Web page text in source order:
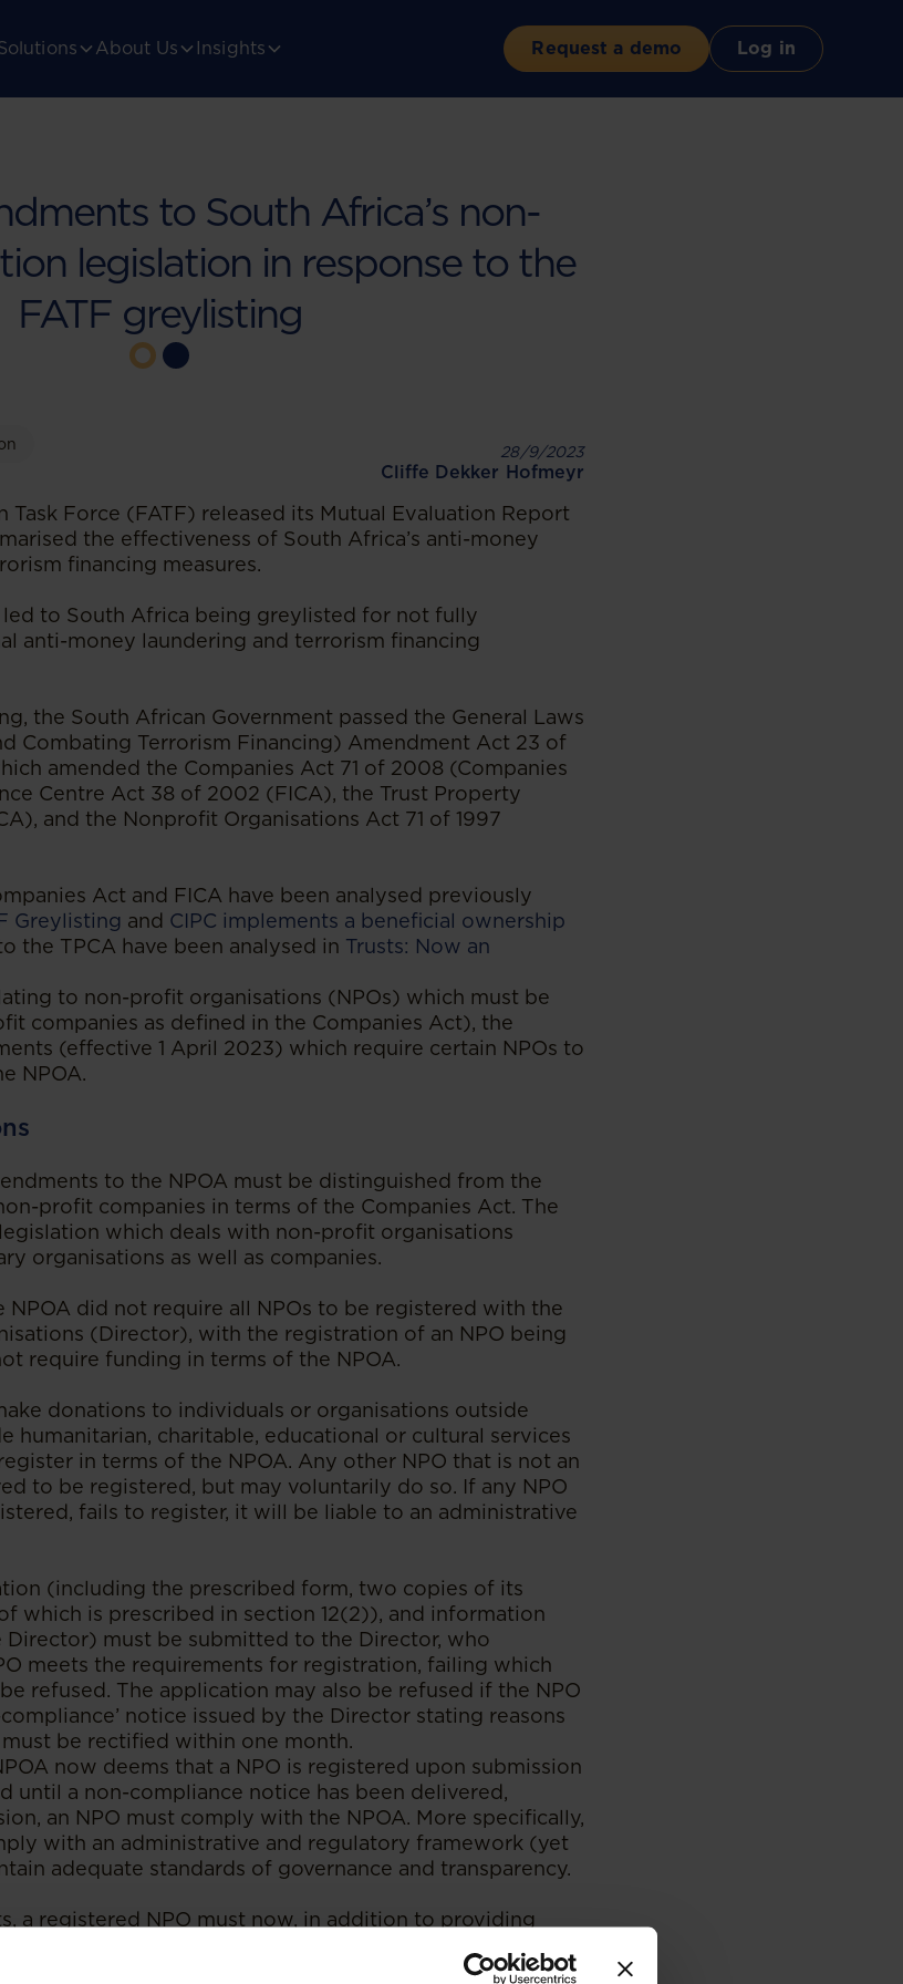
About Us Insights Request a demo Log in
to South Africa’s non-
legislation in response to the
FATF greylisting
28/9/2023
Cliffe Dekker Hofmeyr
Task Force (FATF) released its Mutual Evaluation Report
the effectiveness of South Africa’s anti-money
financing measures.
to South Africa being greylisted for not fully
anti-money laundering and terrorism financing
the South African Government passed the General Laws
Combating Terrorism Financing) Amendment Act 23 of
amended the Companies Act 71 of 2008 (Companies
Centre Act 38 of 2002 (FICA), the Trust Property
and the Nonprofit Organisations Act 71 of 1997
Act and FICA have been analysed previously
Greylisting and CIPC implements a beneficial ownership
the TPCA have been analysed in Trusts: Now an
to non-profit organisations (NPOs) which must be
companies as defined in the Companies Act), the
(effective 1 April 2023) which require certain NPOs to
NPOA.
to the NPOA must be distinguished from the
profit companies in terms of the Companies Act. The
which deals with non-profit organisations
organisations as well as companies.
NPOA did not require all NPOs to be registered with the
(Director), with the registration of an NPO being
require funding in terms of the NPOA.
donations to individuals or organisations outside
humanitarian, charitable, educational or cultural services
in terms of the NPOA. Any other NPO that is not an
to be registered, but may voluntarily do so. If any NPO
fails to register, it will be liable to an administrative
(including the prescribed form, two copies of its
which is prescribed in section 12(2)), and information
must be submitted to the Director, who
meets the requirements for registration, failing which
refused. The application may also be refused if the NPO
notice issued by the Director stating reasons
be rectified within one month.
now deems that a NPO is registered upon submission
until a non-compliance notice has been delivered,
an NPO must comply with the NPOA. More specifically,
with an administrative and regulatory framework (yet
adequate standards of governance and transparency.
a registered NPO must now, in addition to providing
control structure, governance, management,